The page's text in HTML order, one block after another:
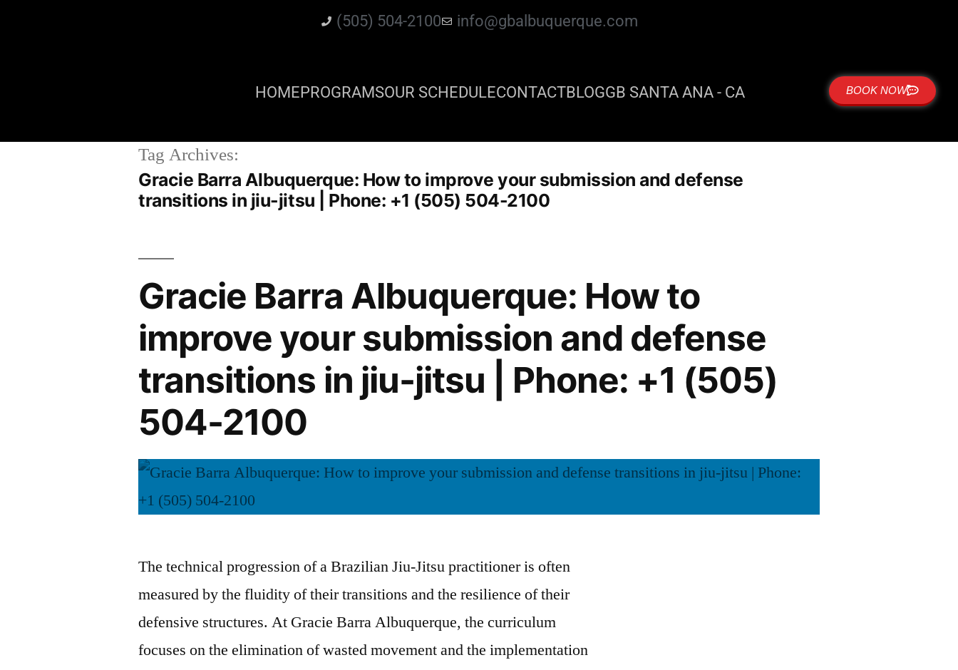
(505) 504-2100 info@gbalbuquerque.com
HOMEPROGRAMSOUR SCHEDULECONTACTBLOGGB SANTA ANA - CA BOOK NOW
Tag Archives:
Gracie Barra Albuquerque: How to improve your submission and defense
transitions in jiu-jitsu | Phone: +1 (505) 504-2100
Gracie Barra Albuquerque: How to
improve your submission and defense
transitions in jiu-jitsu | Phone: +1 (505)
504-2100
The technical progression of a Brazilian Jiu-Jitsu practitioner is often
measured by the fluidity of their transitions and the resilience of their
defensive structures. At Gracie Barra Albuquerque, the curriculum
focuses on the elimination of wasted movement and the implementation